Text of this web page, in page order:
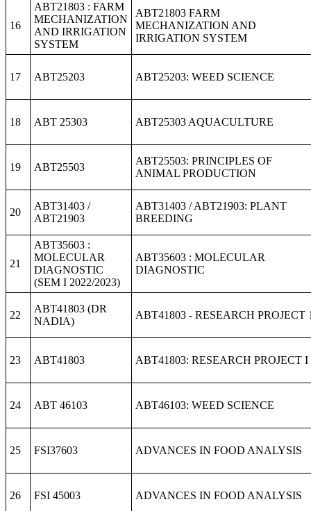
16
ABT21803 : FARM
MECHANIZATION
AND IRRIGATION
SYSTEM
ABT21803 FARM
MECHANIZATION AND
IRRIGATION SYSTEM
17 ABT25203 ABT25203: WEED SCIENCE
18 ABT 25303 ABT25303 AQUACULTURE
19 ABT25503
ABT25503: PRINCIPLES OF
ANIMAL PRODUCTION
20
ABT31403 /
ABT21903
ABT31403 / ABT21903: PLANT
BREEDING
21
ABT35603 :
MOLECULAR
DIAGNOSTIC
(SEM I 2022/2023)
ABT35603 : MOLECULAR
DIAGNOSTIC
22
ABT41803 (DR
NADIA)
ABT41803 - RESEARCH PROJECT
23 ABT41803 ABT41803: RESEARCH PROJECT I
24 ABT 46103 ABT46103: WEED SCIENCE
25 FSI37603 ADVANCES IN FOOD ANALYSIS
26 FSI 45003 ADVANCES IN FOOD ANALYSIS